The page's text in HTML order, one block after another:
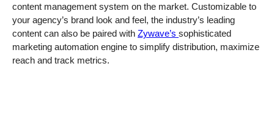
content management system on the market. Customizable to
your agency’s brand look and feel, the industry’s leading
content can also be paired with Zywave’s sophisticated
marketing automation engine to simplify distribution, maximize
reach and track metrics.